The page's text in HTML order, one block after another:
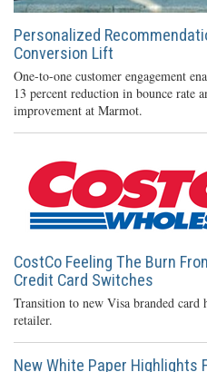
Personalized
Conversion Lift
One-to-one customer engagement
13 percent reduction in bounce rate
improvement at Marmot.
CostCo Feeling The Burn
Credit Card Switches
Transition to new Visa branded card
retailer.
New White Paper Highlights